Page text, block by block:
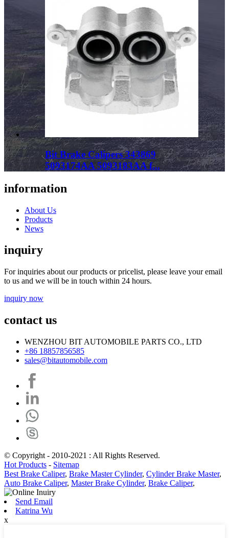
Bit Brake Calipers 343869
5093174AA 5093183AA f...
information
About Us
Products
News
inquiry
For inquiries about our products or pricelist, please leave your email
to us and we will be in touch within 24 hours.
inquiry now
contact us
WENZHOU BIT AUTOMOBILE PARTS CO., LTD
+86 18857856585
sales@bitautomobile.com
© Copyright - 2010-2021 : All Rights Reserved.
Hot Products - Sitemap
Best Brake Caliper, Brake Master Cylinder, Cylinder Brake Master,
Auto Brake Caliper, Master Brake Cylinder, Brake Caliper,
Send Email
Katrina Wu
x